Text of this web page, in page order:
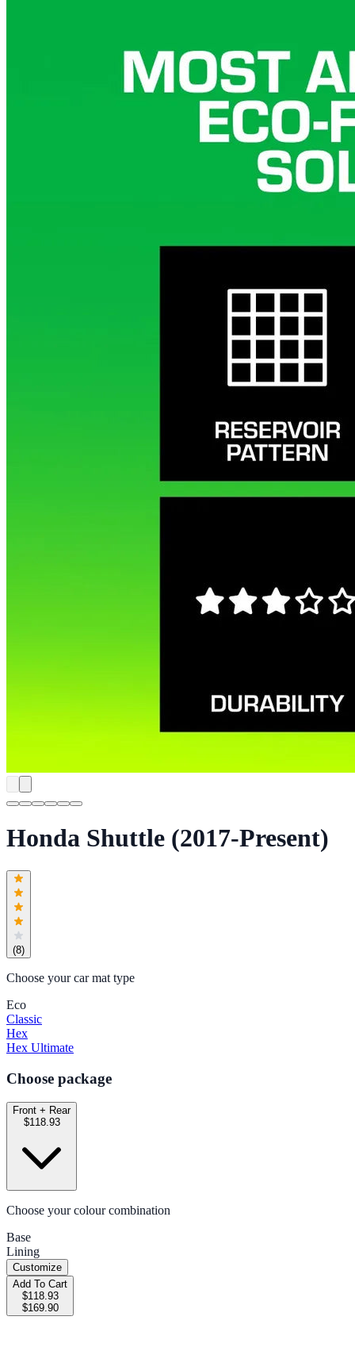
Honda Shuttle (2017-Present)
(8)
Choose your car mat type
Eco
Classic
Hex
Hex Ultimate
Choose package
Front + Rear
$118.93
Choose your colour combination
Base
Lining
Customize
Add To Cart
$118.93
$169.90